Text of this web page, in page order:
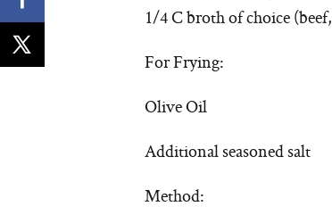
1/4 C broth of choice
For Frying:
Olive Oil
Additional seasoned salt
Method: